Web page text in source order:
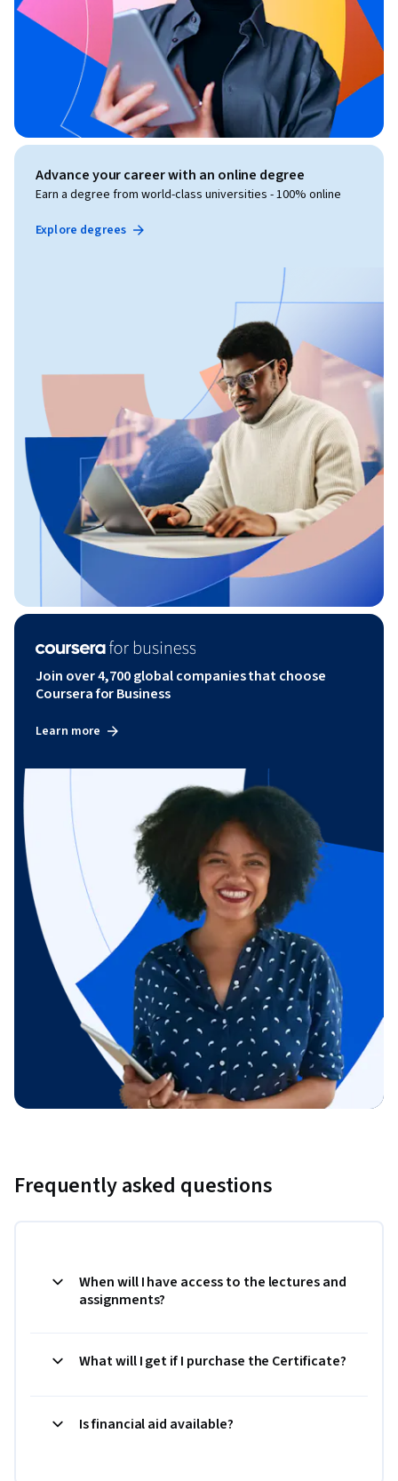
Advance your career with an online degree
Earn a degree from world-class universities - 100% online
Explore degrees
Join over 4,700 global companies that choose
Coursera for Business
Learn more
Frequently asked questions
When will I have access to the lectures and
assignments?
What will I get if I purchase the Certificate?
Is financial aid available?